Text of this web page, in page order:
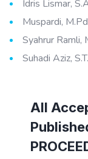
Idris Lismar,
Muspardi,
Syahrur Ramli,
Suhadi Aziz, S.T.
All